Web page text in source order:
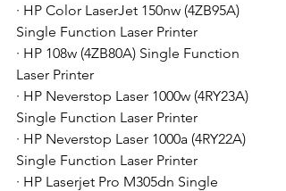
· HP Color LaserJet 150nw (4ZB95A)
Single Function Laser Printer
· HP 108w (4ZB80A) Single Function
Laser Printer
· HP Neverstop Laser 1000w (4RY23A)
Single Function Laser Printer
· HP Neverstop Laser 1000a (4RY22A)
Single Function Laser Printer
· HP Laserjet Pro M305dn Single